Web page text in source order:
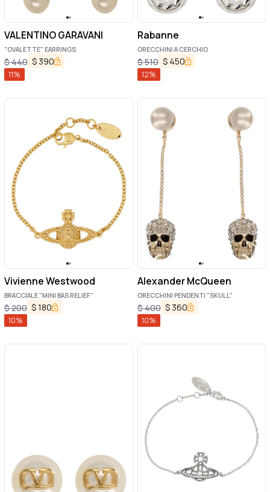
VALENTINO GARAVANI
"OVALETTE" EARRINGS
$440 $ 390
11%
Rabanne
ORECCHINI A CERCHIO
$510 $ 450
12%
Vivienne Westwood
BRACCIALE "MINI BAS RELIEF"
$200 $180
10%
Alexander McQueen
ORECCHINI PENDENTI "SKULL"
$400 $ 360
10%